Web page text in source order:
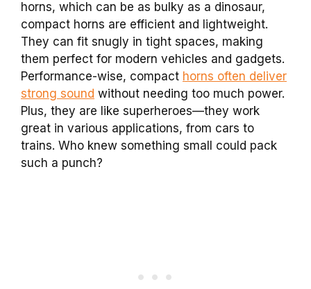
horns, which can be as bulky as a dinosaur,
compact horns are efficient and lightweight.
They can fit snugly in tight spaces, making
them perfect for modern vehicles and gadgets.
Performance-wise, compact horns often deliver
strong sound without needing too much power.
Plus, they are like superheroes—they work
great in various applications, from cars to
trains. Who knew something small could pack
such a punch?